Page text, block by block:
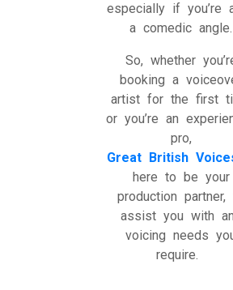
especially if you’re
a comedic angle.
So, whether
booking a
artist for the first
or you’re an
pro,
Great British
here to be your
production partner,
assist you with
voicing needs
require.